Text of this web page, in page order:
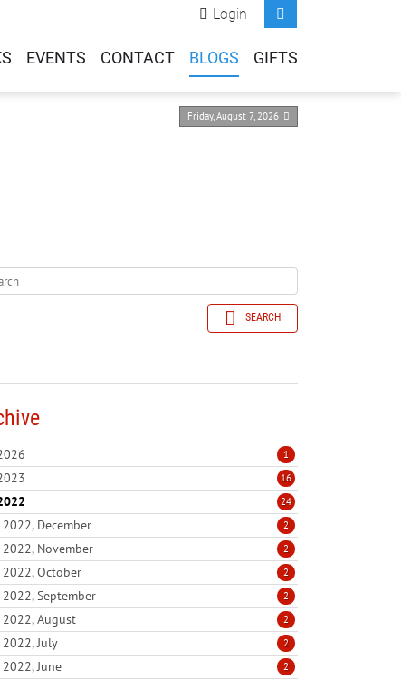
Login
EVENTS CONTACT BLOGS GIFTS
Friday, August 7, 2026
SEARCH
1
16
24
2022, December 2
2022, November 2
2022, October 2
2022, September 2
2022, August 2
2022, July 2
2022, June 2